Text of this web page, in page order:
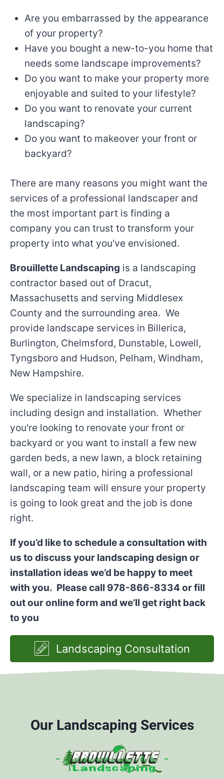
Are you embarrassed by the appearance
of your property?
Have you bought a new-to-you home that
needs some landscape improvements?
Do you want to make your property more
enjoyable and suited to your lifestyle?
Do you want to renovate your current
landscaping?
Do you want to makeover your front or
backyard?
There are many reasons you might want the
services of a professional landscaper and
the most important part is finding a
company you can trust to transform your
property into what you've envisioned.
Brouillette Landscaping is a landscaping
contractor based out of Dracut,
Massachusetts and serving Middlesex
County and the surrounding area. We
provide landscape services in Billerica,
Burlington, Chelmsford, Dunstable, Lowell,
Tyngsboro and Hudson, Pelham, Windham,
New Hampshire.
We specialize in landscaping services
including design and installation. Whether
you're looking to renovate your front or
backyard or you want to install a few new
garden beds, a new lawn, a block retaining
wall, or a new patio, hiring a professional
landscaping team will ensure your property
is going to look great and the job is done
right.
If you’d like to schedule a consultation with
us to discuss your landscaping design or
installation ideas we’d be happy to meet
with you. Please call 978-866-8334 or fill
out our online form and we’ll get right back
to you
Landscaping Consultation
Our Landscaping Services